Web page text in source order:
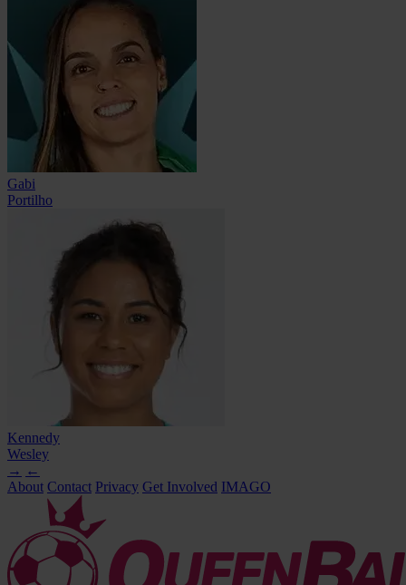
Gabi
Portilho
Kennedy
Wesley
→ ←
About Contact Privacy Get Involved IMAGO